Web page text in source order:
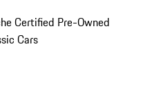
Certified Pre-Owned
Cars